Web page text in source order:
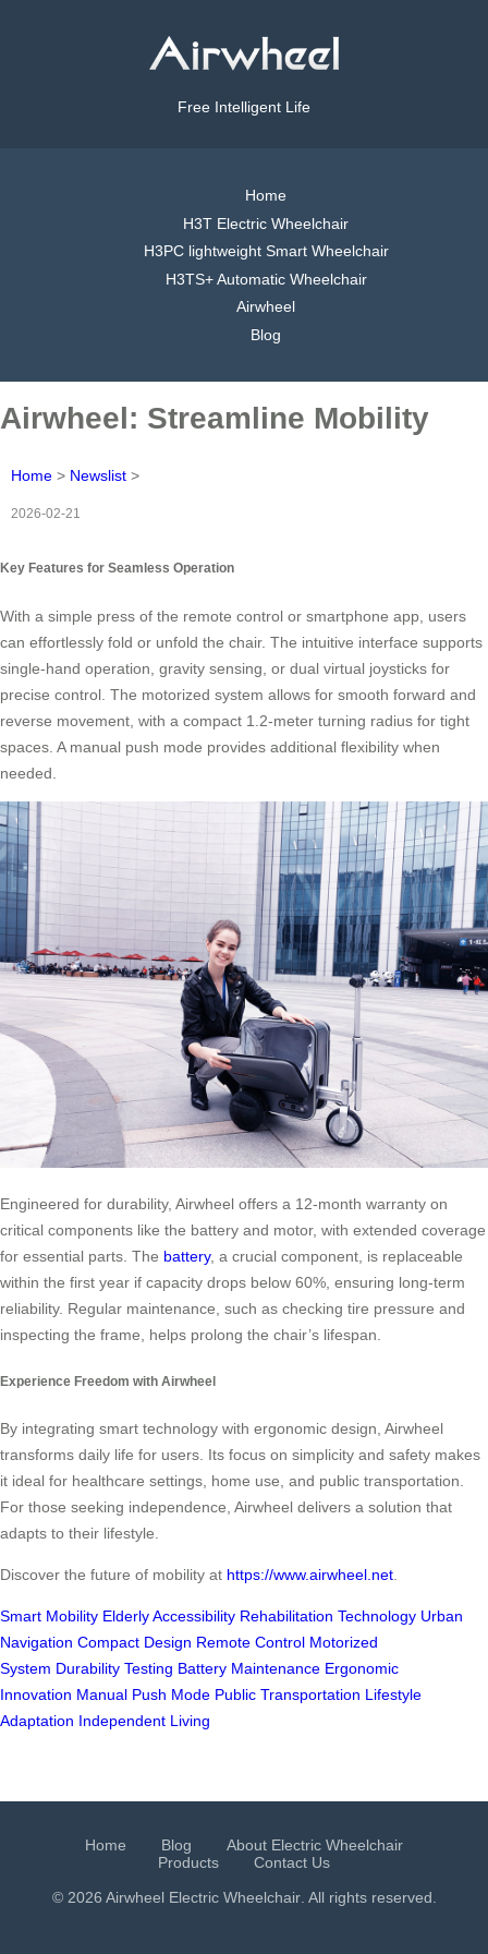
Free Intelligent Life
Home
H3T Electric Wheelchair
H3PC lightweight Smart Wheelchair
H3TS+ Automatic Wheelchair
Airwheel
Blog
Airwheel: Streamline Mobility
Home > Newslist >
2026-02-21
Key Features for Seamless Operation
With a simple press of the remote control or smartphone app, users
can effortlessly fold or unfold the chair. The intuitive interface supports
single-hand operation, gravity sensing, or dual virtual joysticks for
precise control. The motorized system allows for smooth forward and
reverse movement, with a compact 1.2-meter turning radius for tight
spaces. A manual push mode provides additional flexibility when
needed.
Engineered for durability, Airwheel offers a 12-month warranty on
critical components like the battery and motor, with extended coverage
for essential parts. The battery, a crucial component, is replaceable
within the first year if capacity drops below 60%, ensuring long-term
reliability. Regular maintenance, such as checking tire pressure and
inspecting the frame, helps prolong the chair’s lifespan.
Experience Freedom with Airwheel
By integrating smart technology with ergonomic design, Airwheel
transforms daily life for users. Its focus on simplicity and safety makes
it ideal for healthcare settings, home use, and public transportation.
For those seeking independence, Airwheel delivers a solution that
adapts to their lifestyle.
Discover the future of mobility at https://www.airwheel.net.
Smart Mobility Elderly Accessibility Rehabilitation Technology Urban
Navigation Compact Design Remote Control Motorized
System Durability Testing Battery Maintenance Ergonomic
Innovation Manual Push Mode Public Transportation Lifestyle
Adaptation Independent Living
Home Blog
About Electric Wheelchair
Products
Contact Us
© 2026 Airwheel Electric Wheelchair. All rights reserved.